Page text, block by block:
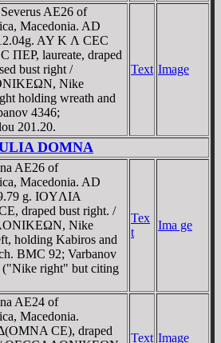
AE26 of
Macedonia. AD
AY K Λ CEC
ΠEΡ, laureate, draped
bust right /
Nike
holding wreath and
4346;
201.20.
Text Image
DOMNA
AE26 of
Macedonia. AD
g. IOYΛIA
draped bust right. /
Nike
holding Kabiros and
BMC 92; Varbanov
("Nike right" but citing
Tex
t
Ima ge
AE24 of
Macedonia.
CE), draped
Text Image